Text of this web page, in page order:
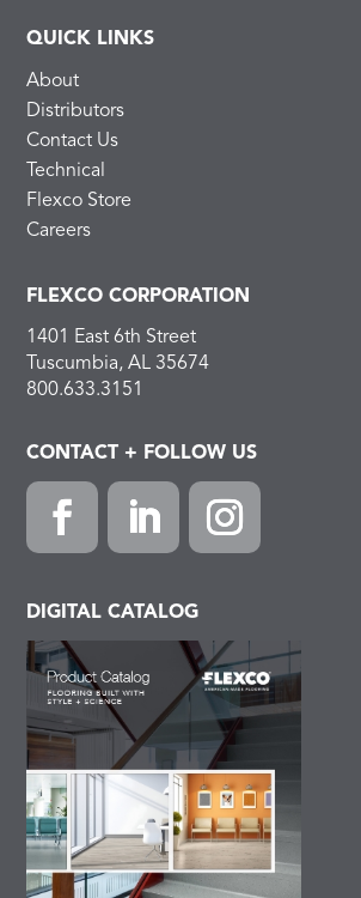
QUICK LINKS
About
Distributors
Contact Us
Technical
Flexco Store
Careers
FLEXCO CORPORATION
1401 East 6th Street
Tuscumbia, AL 35674
800.633.3151
CONTACT + FOLLOW US
DIGITAL CATALOG